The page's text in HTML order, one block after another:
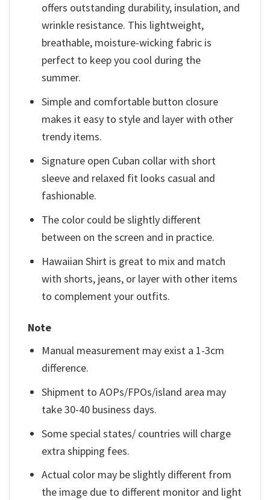
offers outstanding durability, insulation, and
wrinkle resistance. This lightweight,
breathable, moisture-wicking fabric is
perfect to keep you cool during the
summer.
Simple and comfortable button closure
makes it easy to style and layer with other
trendy items.
Signature open Cuban collar with short
sleeve and relaxed fit looks casual and
fashionable.
The color could be slightly different
between on the screen and in practice.
Hawaiian Shirt is great to mix and match
with shorts, jeans, or layer with other items
to complement your outfits.
Note
Manual measurement may exist a 1-3cm
difference.
Shipment to AOPs/FPOs/island area may
take 30-40 business days.
Some special states/ countries will charge
extra shipping fees.
Actual color may be slightly different from
the image due to different monitor and light